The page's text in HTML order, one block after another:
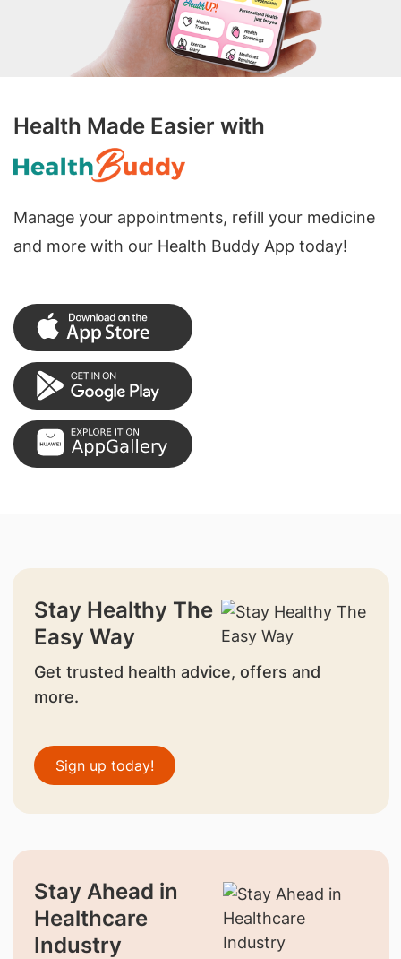
Health Made Easier with
Manage your appointments, refill your medicine
and more with our Health Buddy App today!
Stay Healthy The
Easy Way
Get trusted health advice, offers and
more.
Sign up today!
Stay Ahead in
Healthcare
Industry